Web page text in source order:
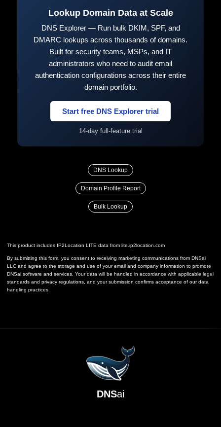
Lookup Domain Data at Scale
DNS Explorer — Run bulk DKIM, SPF, and
DMARC lookups across thousands of domains.
Built for security teams, MSPs, and IT
administrators who need to audit email
authentication configurations across their entire
domain portfolio.
Start free DNS Explorer trial
14-day full-feature trial
DNS Lookup
Domain Profile Report
Bulk Lookup
This product includes IP2Location LITE data from lite.ip2location.com
By submitting this form, you consent to receiving marketing communications from DNSai
LLC and agree to the storage and use of your email and company information to promote
DNSai software and services. Your data will be handled in accordance with applicable legal
standards and privacy regulations, and your submission confirms acceptance of our data
handling practices.
DNSai